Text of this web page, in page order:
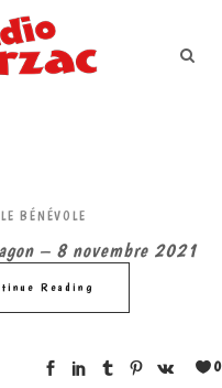
BÉNÉVOLE
– 8 novembre 2021
Reading
0